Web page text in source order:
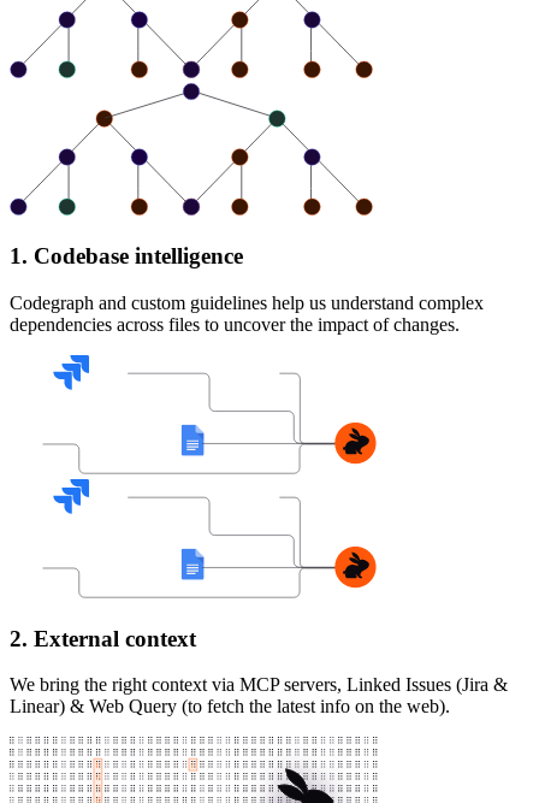
1. Codebase intelligence
Codegraph and custom guidelines help us understand complex
dependencies across files to uncover the impact of changes.
2. External context
We bring the right context via MCP servers, Linked Issues (Jira &
Linear) & Web Query (to fetch the latest info on the web).